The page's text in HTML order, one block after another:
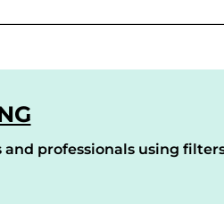
professionals using